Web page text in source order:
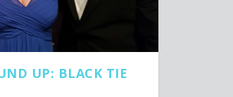
UP: BLACK TIE